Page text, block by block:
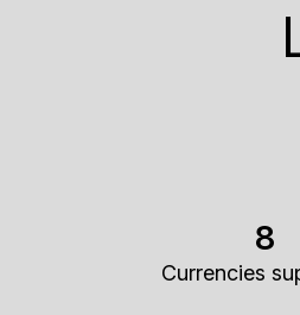
8
Currencies